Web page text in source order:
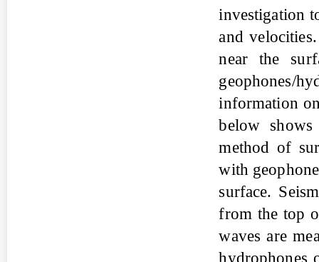
investigation
and
near the
geophones/
information
below
method of
with
surface.
from the top
waves are
hydrophones